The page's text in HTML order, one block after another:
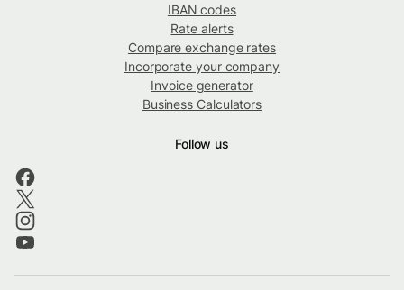
IBAN codes
Rate alerts
Compare exchange rates
Incorporate your company
Invoice generator
Business Calculators
Follow us